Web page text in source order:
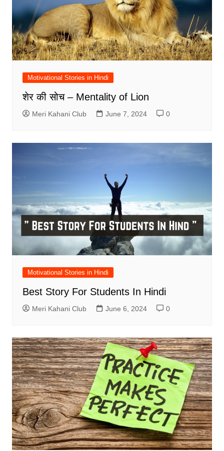
Motivational Stories in Hindi
शेर की सोच – Mentality of Lion
Meri Kahani Club June 7, 2024 0
Motivational Stories in Hindi
Best Story For Students In Hindi
Meri Kahani Club June 6, 2024 0